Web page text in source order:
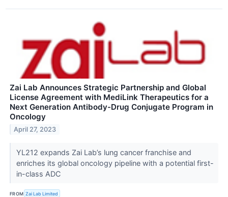
Zai Lab Announces Strategic Partnership and Global
License Agreement with MediLink Therapeutics for a
Next Generation Antibody-Drug Conjugate Program in
Oncology
April 27, 2023
YL212 expands Zai Lab’s lung cancer franchise and
enriches its global oncology pipeline with a potential first-
in-class ADC
FROM Zai Lab Limited